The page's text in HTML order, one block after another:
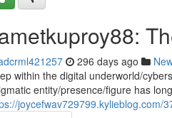
296 days ago
within the digital underworld/
entity/presence/figure has
joycefwav729799.kylieblog.com/